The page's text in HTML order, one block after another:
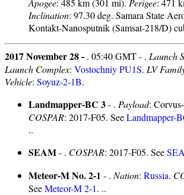
Apogee: 485 km (301 mi). Perigee: 471
Inclination: 97.30 deg. Samara State
Kontakt-Nanosputnik (Samsat-218/D)
2017 November 28 - . 05:40 GMT - . Launch
Launch Complex: Vostochniy PU1S. LV
Vehicle: Soyuz-2-1B.
Landmapper-BC 3- . Payload:
COSPAR: 2017-F05. SeeLandmapper-
..
SEAM- . COSPAR: 2017-F05. See
Meteor-M No. 2-1 - . Nation: Russia.
SeeMeteor-M 2-1. ..